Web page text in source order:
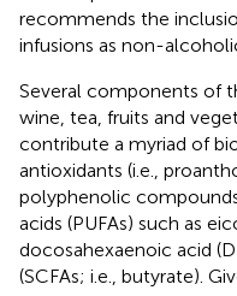
recommends the
infusions as non-
Several components of
wine, tea, fruits and
contribute a myriad of
antioxidants (i.e.,
polyphenolic
acids (PUFAs) such as
docosahexaenoic acid
(SCFAs; i.e., butyrate).